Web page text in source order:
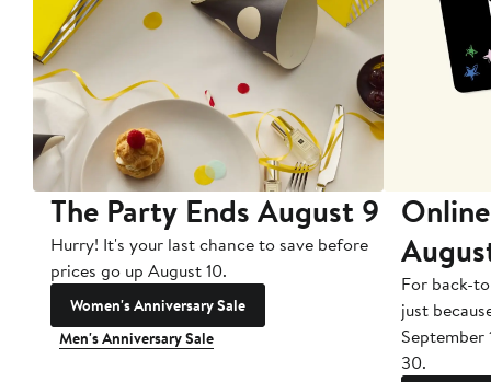
The Party Ends August 9
Hurry! It's your last chance to save before
prices go up August 10.
Women's Anniversary Sale
Men's Anniversary Sale
For back-
just
September
30.